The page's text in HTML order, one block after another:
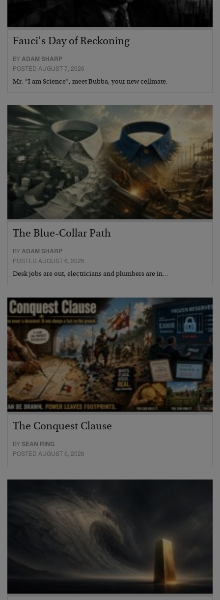
Fauci’s Day of Reckoning
BYADAM SHARP
POSTED AUGUST 7, 2026
Mr. “I am Science”, meet Bubba, your new cellmate.
The Blue-Collar Path
BYADAM SHARP
POSTED AUGUST 6, 2026
Desk jobs are out, electricians and plumbers are in…
The Conquest Clause
BYSEAN RING
POSTED AUGUST 6, 2026